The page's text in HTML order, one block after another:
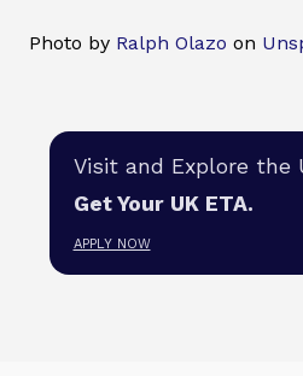
Photo by Ralph Olazo on
Visit and Explore the
Get Your UK ETA.
APPLY NOW